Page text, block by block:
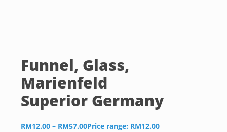
Funnel, Glass,
Marienfeld
Superior Germany
RM12.00 – RM57.00Price range: RM12.00